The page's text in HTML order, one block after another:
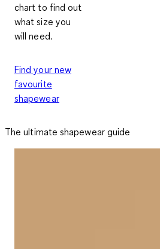
chart to find out
what size you
will need.
Find your new
favourite
shapewear
The ultimate shapewear guide